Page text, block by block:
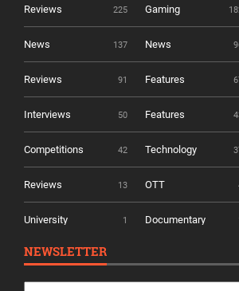
Reviews 225 Gaming
News 137 News
Reviews 91 Features
Interviews 50 Features
Competitions 42 Technology
Reviews 13 OTT
University 1 Documentary
NEWSLETTER